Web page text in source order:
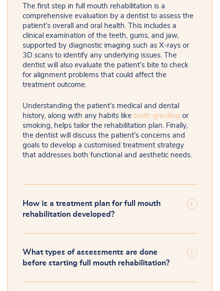
The first step in full mouth rehabilitation is a
comprehensive evaluation by a dentist to assess the
patient’s overall and oral health. This includes a
clinical examination of the teeth, gums, and jaw,
supported by diagnostic imaging such as X-rays or
3D scans to identify any underlying issues. The
dentist will also evaluate the patient’s bite to check
for alignment problems that could affect the
treatment outcome.
Understanding the patient’s medical and dental
history, along with any habits like teeth grinding or
smoking, helps tailor the rehabilitation plan. Finally,
the dentist will discuss the patient’s concerns and
goals to develop a customised treatment strategy
that addresses both functional and aesthetic needs.
How is a treatment plan for full mouth
rehabilitation developed?
What types of assessments are done
before starting full mouth rehabilitation?